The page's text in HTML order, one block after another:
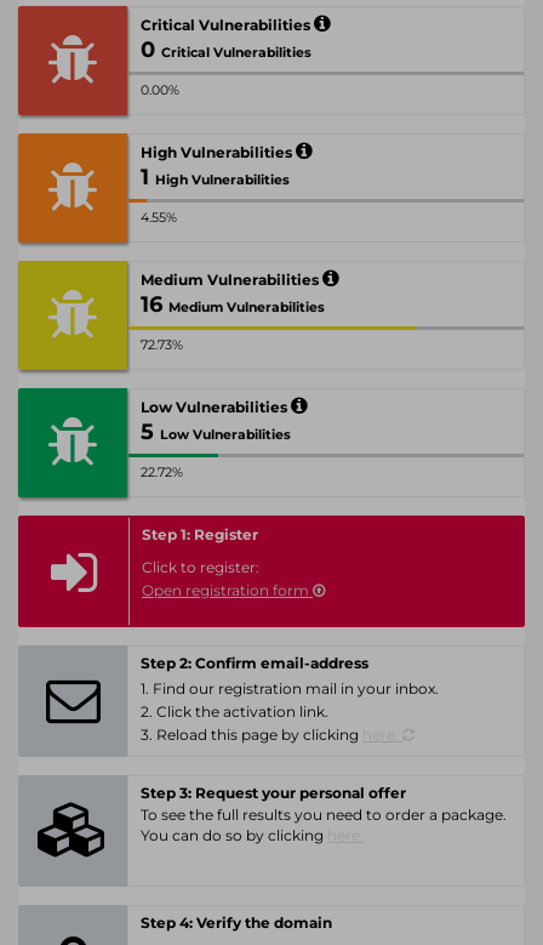
Critical Vulnerabilities
0 Critical Vulnerabilities
0.00%
High Vulnerabilities
1 High Vulnerabilities
4.55%
Medium Vulnerabilities
16 Medium Vulnerabilities
72.73%
Low Vulnerabilities
5 Low Vulnerabilities
22.72%
Step 1: Register
Click to register:
Open registration form
Step 2: Confirm email-address
1. Find our registration mail in your inbox.
2. Click the activation link.
3. Reload this page by clicking
Step 3: Request your personal offer
To see the full results you need to order a package.
You can do so by clicking
Step 4: Verify the domain